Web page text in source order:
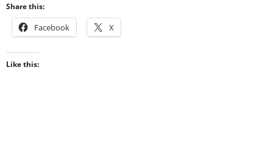
Share this:
Facebook X
Like this: